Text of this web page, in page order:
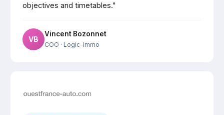
objectives and timetables."
VB
Vincent Bozonnet
COO · Logic-Immo